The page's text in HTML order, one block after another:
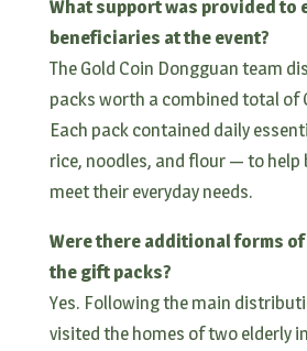
What support was provided to
beneficiaries at the event?
The Gold Coin Dongguan team
packs worth a combined total of
Each pack contained daily
rice, noodles, and flour — to help
meet their everyday needs.
Were there additional forms
the gift packs?
Yes. Following the main
visited the homes of two elderly